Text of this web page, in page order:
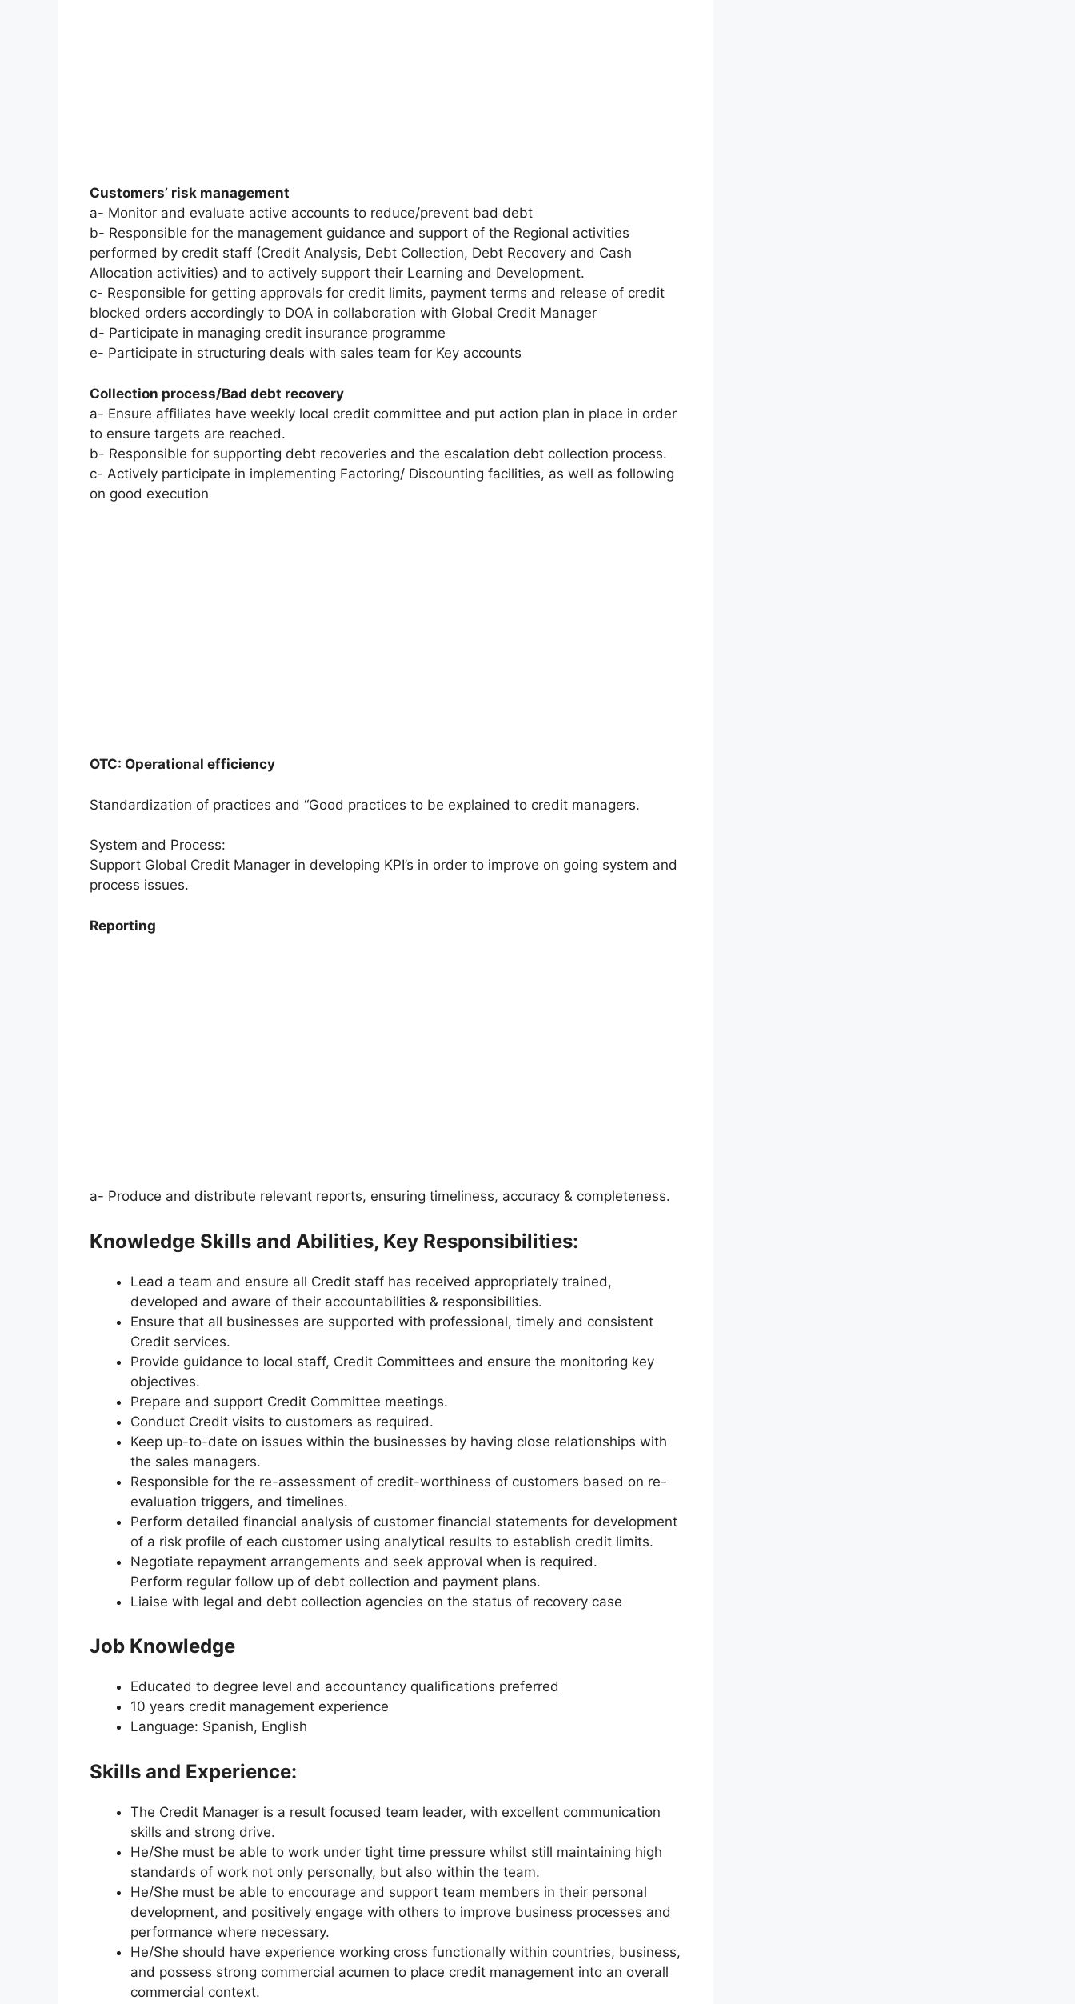
Customers’ risk management
a- Monitor and evaluate active accounts to reduce/prevent bad debt
b- Responsible for the management guidance and support of the Regional activities
performed by credit staff (Credit Analysis, Debt Collection, Debt Recovery and Cash
Allocation activities) and to actively support their Learning and Development.
c- Responsible for getting approvals for credit limits, payment terms and release of credit
blocked orders accordingly to DOA in collaboration with Global Credit Manager
d- Participate in managing credit insurance programme
e- Participate in structuring deals with sales team for Key accounts
Collection process/Bad debt recovery
a- Ensure affiliates have weekly local credit committee and put action plan in place in order
to ensure targets are reached.
b- Responsible for supporting debt recoveries and the escalation debt collection process.
c- Actively participate in implementing Factoring/ Discounting facilities, as well as following
on good execution
OTC: Operational efficiency
Standardization of practices and “Good practices to be explained to credit managers.
System and Process:
Support Global Credit Manager in developing KPI’s in order to improve on going system and
process issues.
Reporting
a- Produce and distribute relevant reports, ensuring timeliness, accuracy & completeness.
Knowledge Skills and Abilities, Key Responsibilities:
Lead a team and ensure all Credit staff has received appropriately trained,
developed and aware of their accountabilities & responsibilities.
Ensure that all businesses are supported with professional, timely and consistent
Credit services.
Provide guidance to local staff, Credit Committees and ensure the monitoring key
objectives.
Prepare and support Credit Committee meetings.
Conduct Credit visits to customers as required.
Keep up-to-date on issues within the businesses by having close relationships with
the sales managers.
Responsible for the re-assessment of credit-worthiness of customers based on re-
evaluation triggers, and timelines.
Perform detailed financial analysis of customer financial statements for development
of a risk profile of each customer using analytical results to establish credit limits.
Negotiate repayment arrangements and seek approval when is required.
Perform regular follow up of debt collection and payment plans.
Liaise with legal and debt collection agencies on the status of recovery case
Job Knowledge
Educated to degree level and accountancy qualifications preferred
10 years credit management experience
Language: Spanish, English
Skills and Experience:
The Credit Manager is a result focused team leader, with excellent communication
skills and strong drive.
He/She must be able to work under tight time pressure whilst still maintaining high
standards of work not only personally, but also within the team.
He/She must be able to encourage and support team members in their personal
development, and positively engage with others to improve business processes and
performance where necessary.
He/She should have experience working cross functionally within countries, business,
and possess strong commercial acumen to place credit management into an overall
commercial context.